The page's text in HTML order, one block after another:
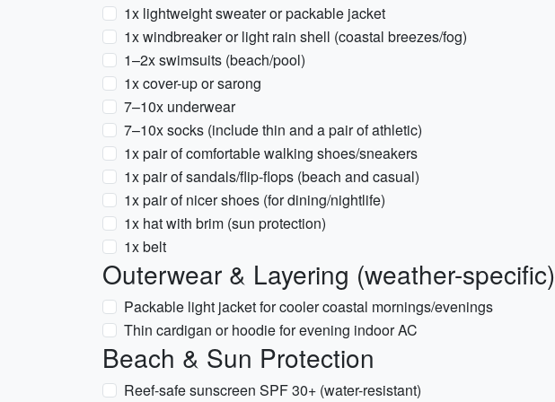
1x lightweight sweater or packable jacket
1x windbreaker or light rain shell (coastal breezes/fog)
1–2x swimsuits (beach/pool)
1x cover-up or sarong
7–10x underwear
7–10x socks (include thin and a pair of athletic)
1x pair of comfortable walking shoes/sneakers
1x pair of sandals/flip-flops (beach and casual)
1x pair of nicer shoes (for dining/nightlife)
1x hat with brim (sun protection)
1x belt
Outerwear & Layering (weather-specific)
Packable light jacket for cooler coastal mornings/evenings
Thin cardigan or hoodie for evening indoor AC
Beach & Sun Protection
Reef-safe sunscreen SPF 30+ (water-resistant)